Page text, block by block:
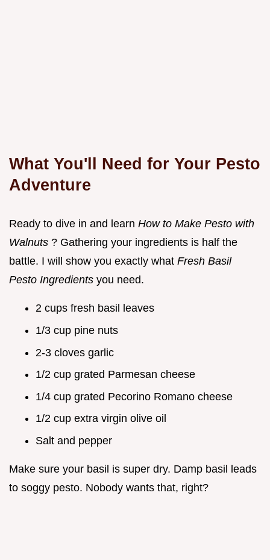
What You'll Need for Your Pesto
Adventure
Ready to dive in and learn How to Make Pesto with
Walnuts ? Gathering your ingredients is half the
battle. I will show you exactly what Fresh Basil
Pesto Ingredients you need.
2 cups fresh basil leaves
1/3 cup pine nuts
2-3 cloves garlic
1/2 cup grated Parmesan cheese
1/4 cup grated Pecorino Romano cheese
1/2 cup extra virgin olive oil
Salt and pepper
Make sure your basil is super dry. Damp basil leads
to soggy pesto. Nobody wants that, right?